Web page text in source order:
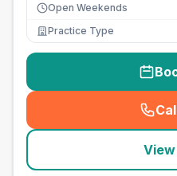
Open Weekends
Practice Type